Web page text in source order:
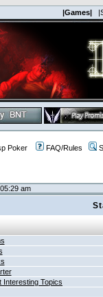
|Games|
Poker FAQ/Rules
am
Topics